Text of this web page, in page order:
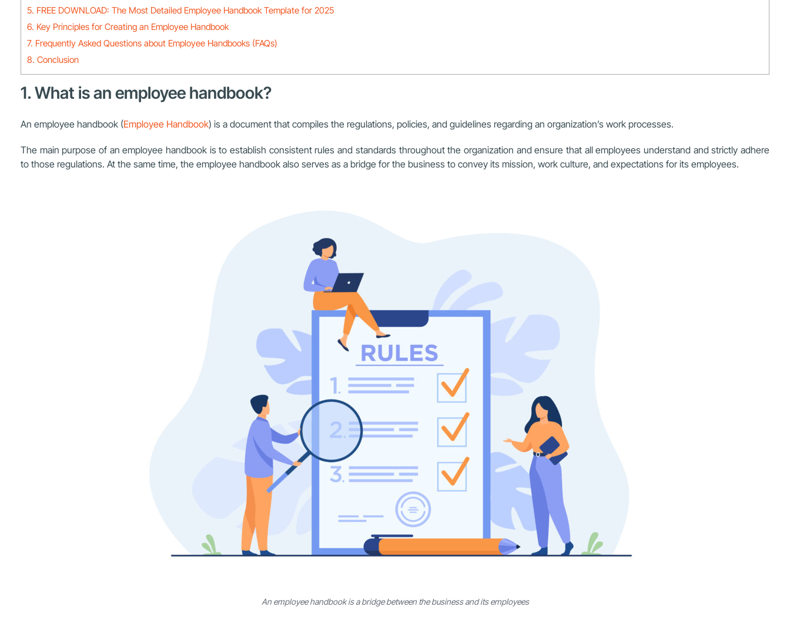
5. FREE DOWNLOAD: The Most Detailed Employee Handbook Template for 2025
6. Key Principles for Creating an Employee Handbook
7. Frequently Asked Questions about Employee Handbooks (FAQs)
8. Conclusion
1. What is an employee handbook?
An employee handbook (Employee Handbook) is a document that compiles the regulations, policies, and guidelines regarding an organization’s work processes.
The main purpose of an employee handbook is to establish consistent rules and standards throughout the organization and ensure that all employees understand and strictly adhere
to those regulations. At the same time, the employee handbook also serves as a bridge for the business to convey its mission, work culture, and expectations for its employees.
An employee handbook is a bridge between the business and its employees